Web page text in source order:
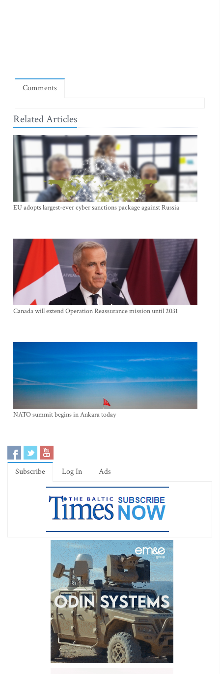
Comments
Related Articles
EU adopts largest-ever cyber sanctions package against Russia
Canada will extend Operation Reassurance mission until 2031
NATO summit begins in Ankara today
Subscribe Log In Ads